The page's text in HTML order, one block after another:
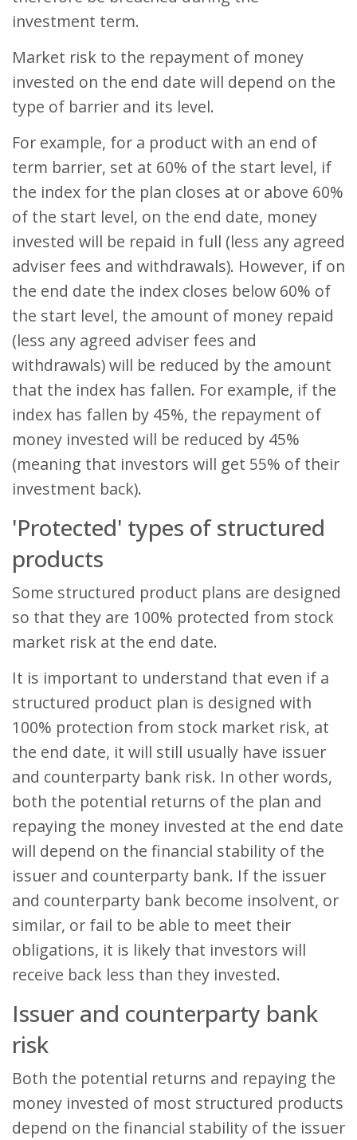
investment term.
Market risk to the repayment of money
invested on the end date will depend on the
type of barrier and its level.
For example, for a product with an end of
term barrier, set at 60% of the start level, if
the index for the plan closes at or above 60%
of the start level, on the end date, money
invested will be repaid in full (less any agreed
adviser fees and withdrawals). However, if on
the end date the index closes below 60% of
the start level, the amount of money repaid
(less any agreed adviser fees and
withdrawals) will be reduced by the amount
that the index has fallen. For example, if the
index has fallen by 45%, the repayment of
money invested will be reduced by 45%
(meaning that investors will get 55% of their
investment back).
'Protected' types of structured
products
Some structured product plans are designed
so that they are 100% protected from stock
market risk at the end date.
It is important to understand that even if a
structured product plan is designed with
100% protection from stock market risk, at
the end date, it will still usually have issuer
and counterparty bank risk. In other words,
both the potential returns of the plan and
repaying the money invested at the end date
will depend on the financial stability of the
issuer and counterparty bank. If the issuer
and counterparty bank become insolvent, or
similar, or fail to be able to meet their
obligations, it is likely that investors will
receive back less than they invested.
Issuer and counterparty bank
risk
Both the potential returns and repaying the
money invested of most structured products
depend on the financial stability of the issuer